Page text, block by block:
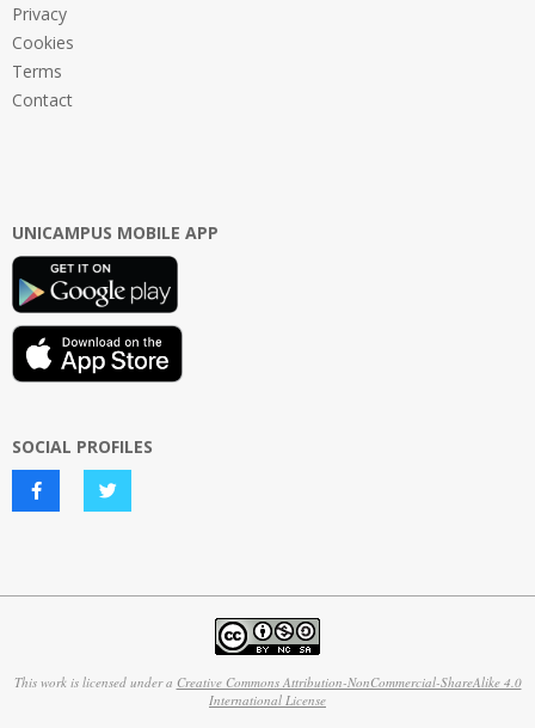
Privacy
Cookies
Terms
Contact
UNICAMPUS MOBILE APP
SOCIAL PROFILES
This work is licensed under a Creative Commons Attribution-NonCommercial-ShareAlike 4.0
International License